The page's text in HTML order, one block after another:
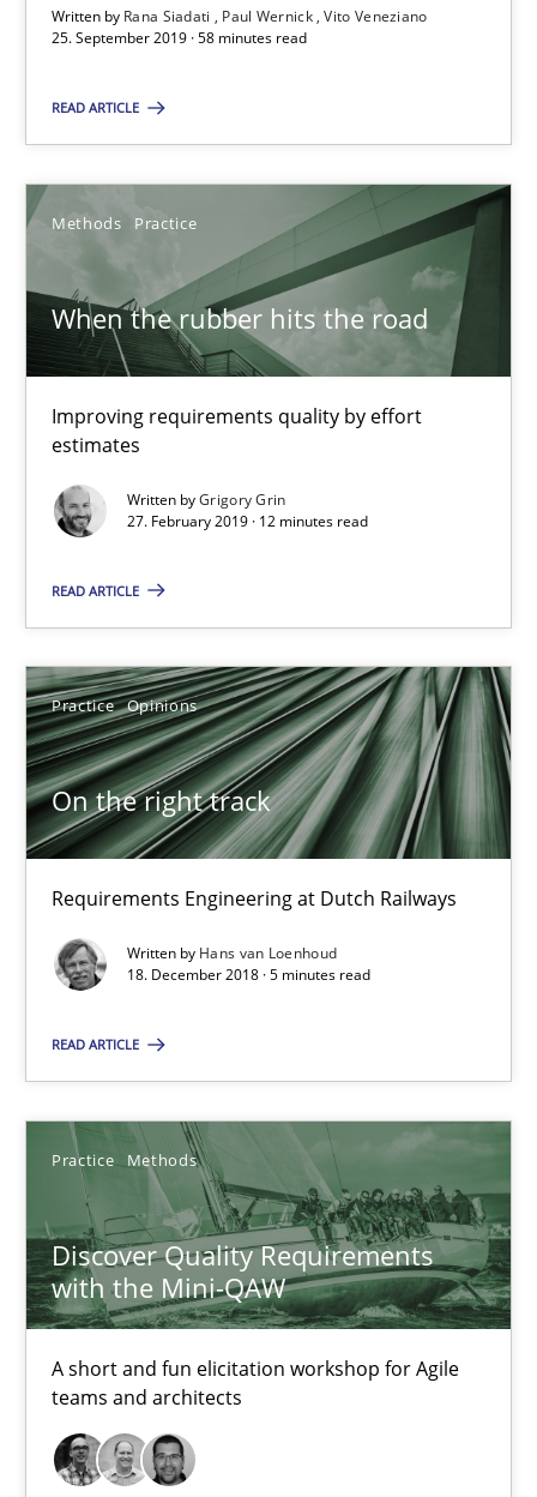
Written by Rana Siadati Paul Wernick Vito Veneziano
25. September 2019 · 58 minutes read
READ ARTICLE
Methods Practice
When the rubber hits the road
Improving requirements quality by effort
estimates
Written byGrigory Grin
27. February 2019 · 12 minutes read
READ ARTICLE
Practice Opinions
On the right track
Requirements Engineering at Dutch Railways
Written by Hans van Loenhoud
18. December 2018 · 5 minutes read
READ ARTICLE
Practice Methods
Discover Quality Requirements
with the Mini-QAW
A short and fun elicitation workshop for Agile
teams and architects
Improving requirements quality by effort estimates
Methods Practice
Grigory Grin
27.02.2019
12 minutes
Requirements Engineering at Dutch Railways
Practice Opinions
Hans van Loenhoud
18.12.2018
5 minutes
Discover Quality Requirements with the Mini-QAW
Practice Methods
Thijmen de Gooijer
Michael Keeling
Will Chaparro
08.11.2018